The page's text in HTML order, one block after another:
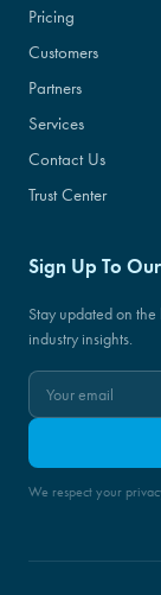
Pricing
Customers
Partners
Services
Contact Us
Trust Center
Sign Up To
Stay updated on
industry insights.
We respect your